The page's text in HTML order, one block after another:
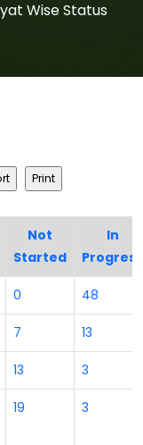
Wise Status
Not
Started
In
Progress
0 48
7 13
13 3
19 3